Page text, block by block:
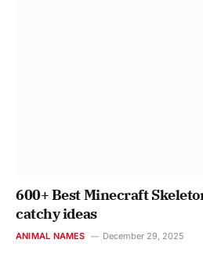
600+ Best Minecraft
catchy ideas
ANIMAL NAMES December 29, 2025